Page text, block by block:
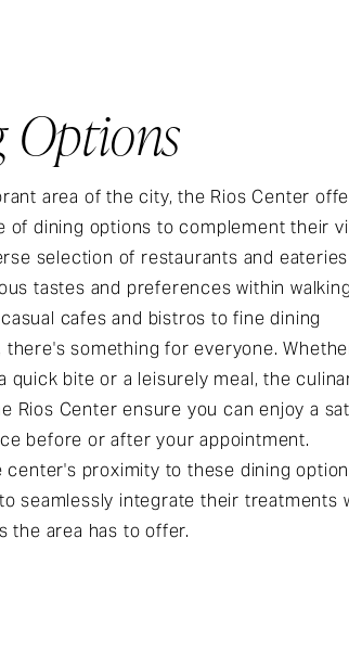
Options
area of the city, the Rios Center
of dining options to complement their
selection of restaurants and eateries
tastes and preferences within walking
cafes and bistros to fine dining
there's something for everyone.
quick bite or a leisurely meal, the
Rios Center ensure you can enjoy a
before or after your appointment.
center's proximity to these dining
seamlessly integrate their treatments
the area has to offer.